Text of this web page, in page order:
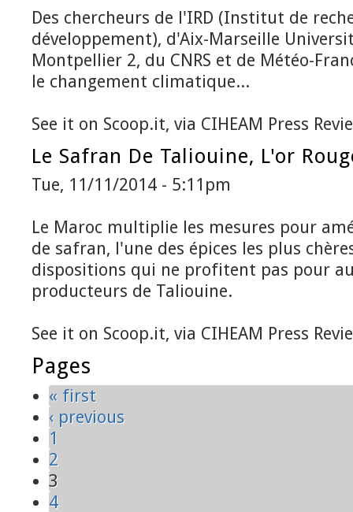
Des chercheurs de l'IRD (Institut de
développement), d'Aix-Marseille
Montpellier 2, du CNRS et de Météo-
le changement climatique...
See it on Scoop.it, via CIHEAM Press
Le Safran De Taliouine, L'or
Tue, 11/11/2014 - 5:11pm
Le Maroc multiplie les mesures pour
de safran, l'une des épices les plus
dispositions qui ne profitent pas pour
producteurs de Taliouine.
See it on Scoop.it, via CIHEAM Press
Pages
« first
‹ previous
1
2
3
4